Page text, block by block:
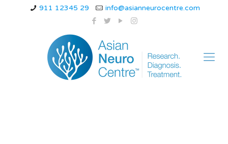
911 12345 29 info@asianneurocentre.com